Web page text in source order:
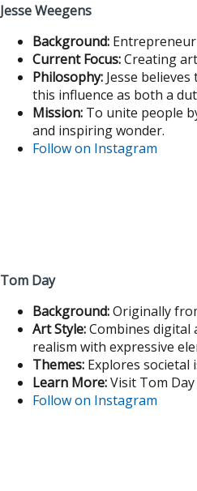
Jesse Weegens
Background:
Current Focus:Creating
Philosophy: Jesse
this influence as both a
Mission: To unite people
and inspiring wonder.
Follow on Instagram
Tom Day
Background:Originally
Art Style:Combines digital
realism with expressive
Themes: Explores
Learn More:Visit Tom
Follow on Instagram